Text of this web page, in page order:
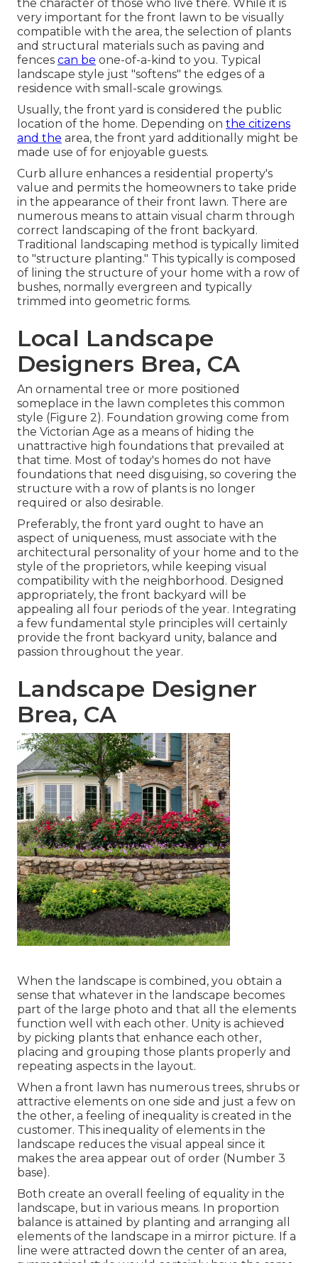
the character of those who live there. While it is
very important for the front lawn to be visually
compatible with the area, the selection of plants
and structural materials such as paving and
fences can be one-of-a-kind to you. Typical
landscape style just "softens" the edges of a
residence with small-scale growings.
Usually, the front yard is considered the public
location of the home. Depending on the citizens
and the area, the front yard additionally might be
made use of for enjoyable guests.
Curb allure enhances a residential property's
value and permits the homeowners to take pride
in the appearance of their front lawn. There are
numerous means to attain visual charm through
correct landscaping of the front backyard.
Traditional landscaping method is typically limited
to "structure planting." This typically is composed
of lining the structure of your home with a row of
bushes, normally evergreen and typically
trimmed into geometric forms.
Local Landscape
Designers Brea, CA
An ornamental tree or more positioned
someplace in the lawn completes this common
style (Figure 2). Foundation growing come from
the Victorian Age as a means of hiding the
unattractive high foundations that prevailed at
that time. Most of today's homes do not have
foundations that need disguising, so covering the
structure with a row of plants is no longer
required or also desirable.
Preferably, the front yard ought to have an
aspect of uniqueness, must associate with the
architectural personality of your home and to the
style of the proprietors, while keeping visual
compatibility with the neighborhood. Designed
appropriately, the front backyard will be
appealing all four periods of the year. Integrating
a few fundamental style principles will certainly
provide the front backyard unity, balance and
passion throughout the year.
Landscape Designer
Brea, CA
When the landscape is combined, you obtain a
sense that whatever in the landscape becomes
part of the large photo and that all the elements
function well with each other. Unity is achieved
by picking plants that enhance each other,
placing and grouping those plants properly and
repeating aspects in the layout.
When a front lawn has numerous trees, shrubs or
attractive elements on one side and just a few on
the other, a feeling of inequality is created in the
customer. This inequality of elements in the
landscape reduces the visual appeal since it
makes the area appear out of order (Number 3
base).
Both create an overall feeling of equality in the
landscape, but in various means. In proportion
balance is attained by planting and arranging all
elements of the landscape in a mirror picture. If a
line were attracted down the center of an area,